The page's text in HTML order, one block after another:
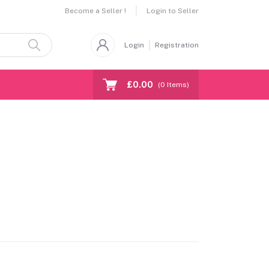
Become a Seller ! Login to Seller
Login Registration
£0.00 (0 Items)